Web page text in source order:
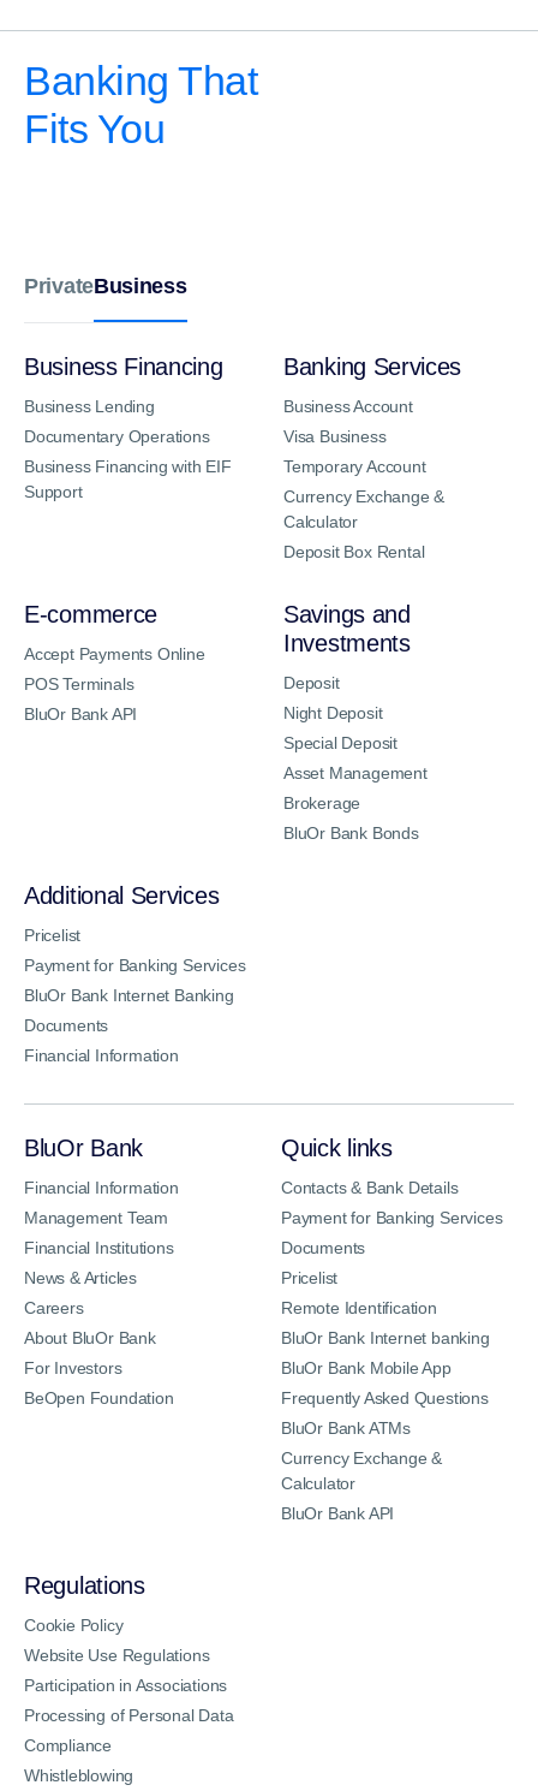
Banking That
Fits You
PrivateBusiness
Business Financing
Business Lending
Documentary Operations
Business Financing with EIF
Support
Banking Services
Business Account
Visa Business
Temporary Account
Currency Exchange &
Calculator
Deposit Box Rental
E-commerce
Accept Payments Online
POS Terminals
BluOr Bank API
Savings and
Investments
Deposit
Night Deposit
Special Deposit
Asset Management
Brokerage
BluOr Bank Bonds
Additional Services
Pricelist
Payment for Banking Services
BluOr Bank Internet Banking
Documents
Financial Information
BluOr Bank
Financial Information
Management Team
Financial Institutions
News & Articles
Careers
About BluOr Bank
For Investors
BeOpen Foundation
Quick links
Contacts & Bank Details
Payment for Banking Services
Documents
Pricelist
Remote Identification
BluOr Bank Internet banking
BluOr Bank Mobile App
Frequently Asked Questions
BluOr Bank ATMs
Currency Exchange &
Calculator
BluOr Bank API
Regulations
Cookie Policy
Website Use Regulations
Participation in Associations
Processing of Personal Data
Compliance
Whistleblowing